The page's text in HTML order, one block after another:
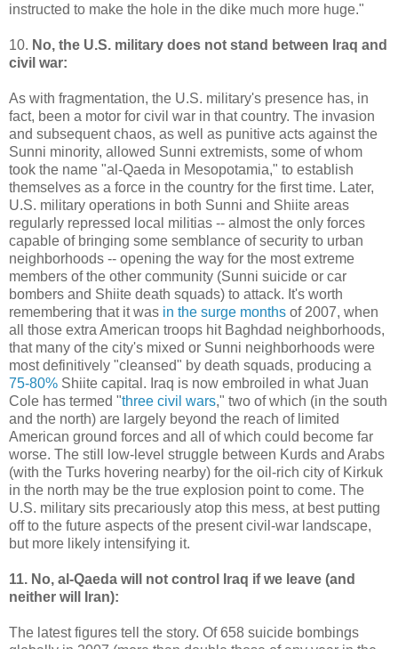
instructed to make the hole in the dike much more huge."
10. No, the U.S. military does not stand between Iraq and
civil war:
As with fragmentation, the U.S. military's presence has, in
fact, been a motor for civil war in that country. The invasion
and subsequent chaos, as well as punitive acts against the
Sunni minority, allowed Sunni extremists, some of whom
took the name "al-Qaeda in Mesopotamia," to establish
themselves as a force in the country for the first time. Later,
U.S. military operations in both Sunni and Shiite areas
regularly repressed local militias -- almost the only forces
capable of bringing some semblance of security to urban
neighborhoods -- opening the way for the most extreme
members of the other community (Sunni suicide or car
bombers and Shiite death squads) to attack. It's worth
remembering that it was in the surge months of 2007, when
all those extra American troops hit Baghdad neighborhoods,
that many of the city's mixed or Sunni neighborhoods were
most definitively "cleansed" by death squads, producing a
75-80% Shiite capital. Iraq is now embroiled in what Juan
Cole has termed "three civil wars," two of which (in the south
and the north) are largely beyond the reach of limited
American ground forces and all of which could become far
worse. The still low-level struggle between Kurds and Arabs
(with the Turks hovering nearby) for the oil-rich city of Kirkuk
in the north may be the true explosion point to come. The
U.S. military sits precariously atop this mess, at best putting
off to the future aspects of the present civil-war landscape,
but more likely intensifying it.
11. No, al-Qaeda will not control Iraq if we leave (and
neither will Iran):
The latest figures tell the story. Of 658 suicide bombings